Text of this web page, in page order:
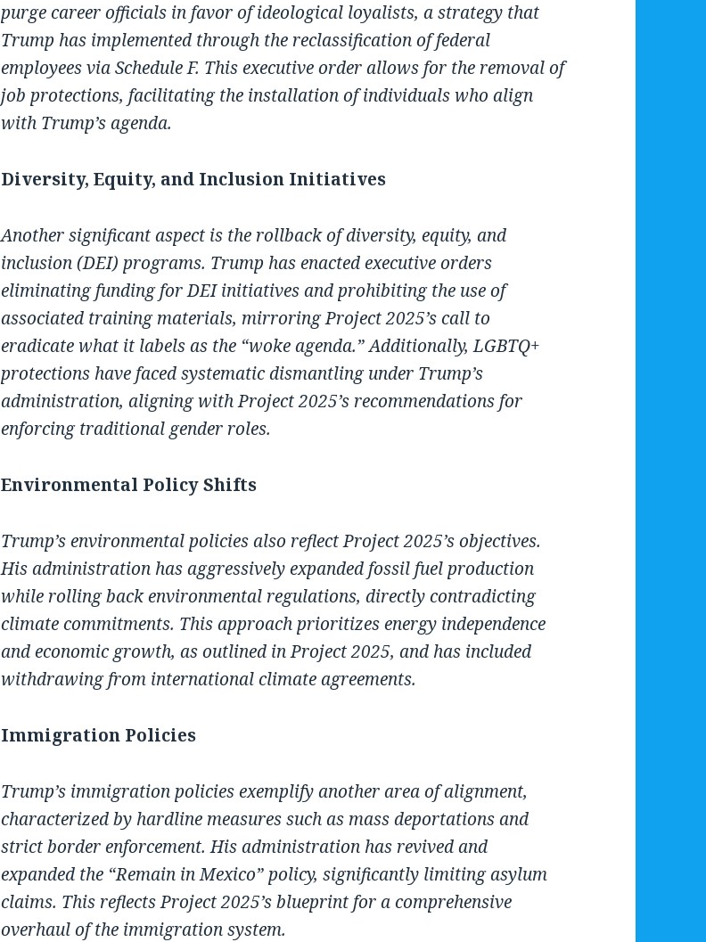
purge career officials in favor of ideological loyalists, a strategy that
Trump has implemented through the reclassification of federal
employees via Schedule F. This executive order allows for the removal of
job protections, facilitating the installation of individuals who align
with Trump’s agenda.
Diversity, Equity, and Inclusion Initiatives
Another significant aspect is the rollback of diversity, equity, and
inclusion (DEI) programs. Trump has enacted executive orders
eliminating funding for DEI initiatives and prohibiting the use of
associated training materials, mirroring Project 2025’s call to
eradicate what it labels as the “woke agenda.” Additionally, LGBTQ+
protections have faced systematic dismantling under Trump’s
administration, aligning with Project 2025’s recommendations for
enforcing traditional gender roles.
Environmental Policy Shifts
Trump’s environmental policies also reflect Project 2025’s objectives.
His administration has aggressively expanded fossil fuel production
while rolling back environmental regulations, directly contradicting
climate commitments. This approach prioritizes energy independence
and economic growth, as outlined in Project 2025, and has included
withdrawing from international climate agreements.
Immigration Policies
Trump’s immigration policies exemplify another area of alignment,
characterized by hardline measures such as mass deportations and
strict border enforcement. His administration has revived and
expanded the “Remain in Mexico” policy, significantly limiting asylum
claims. This reflects Project 2025’s blueprint for a comprehensive
overhaul of the immigration system.